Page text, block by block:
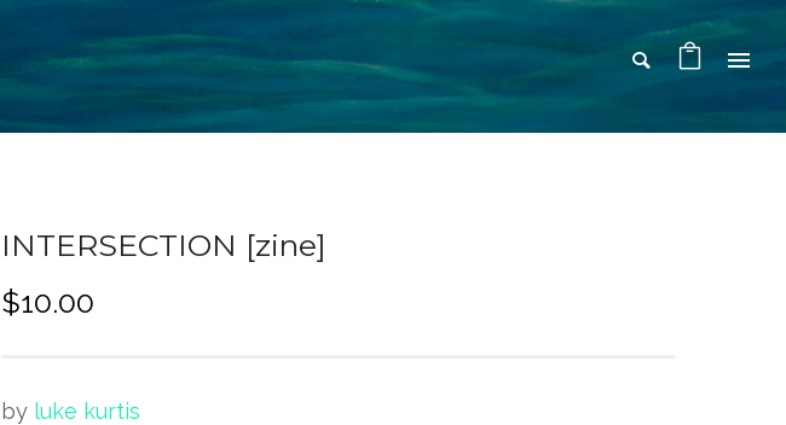
INTERSECTION [zine]
$10.00
by luke kurtis